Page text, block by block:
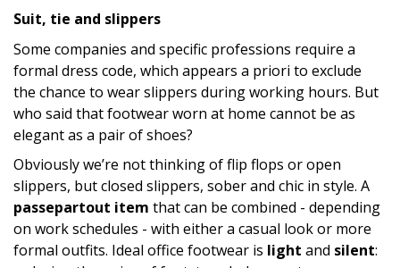
Suit, tie and slippers
Some companies and specific professions require a
formal dress code, which appears a priori to exclude
the chance to wear slippers during working hours. But
who said that footwear worn at home cannot be as
elegant as a pair of shoes?
Obviously we’re not thinking of flip flops or open
slippers, but closed slippers, sober and chic in style. A
passepartout item that can be combined - depending
on work schedules - with either a casual look or more
formal outfits. Ideal office footwear is light and silent: